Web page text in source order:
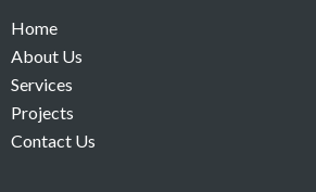
Home
About Us
Services
Projects
Contact Us